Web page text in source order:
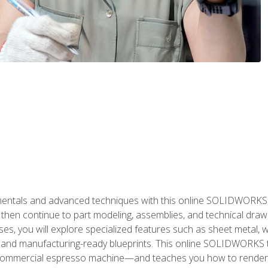
and advanced techniques with this online
continue to part modeling, assemblies, and technical
you will explore specialized features such as sheet metal,
manufacturing-ready blueprints. This online
espresso machine—and teaches you how to